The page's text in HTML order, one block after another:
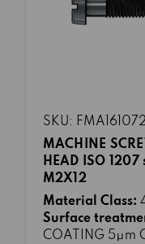
SKU:
MACHINE
HEAD ISO
M2X12
Material Class:
Surface
COATING 5μm